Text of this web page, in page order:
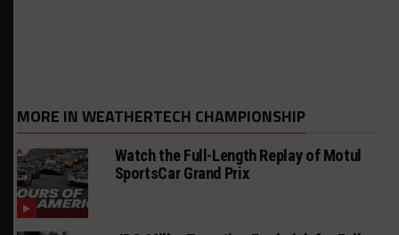
MORE IN WEATHERTECH CHAMPIONSHIP
Watch the Full-Length Replay of Motul
SportsCar Grand Prix